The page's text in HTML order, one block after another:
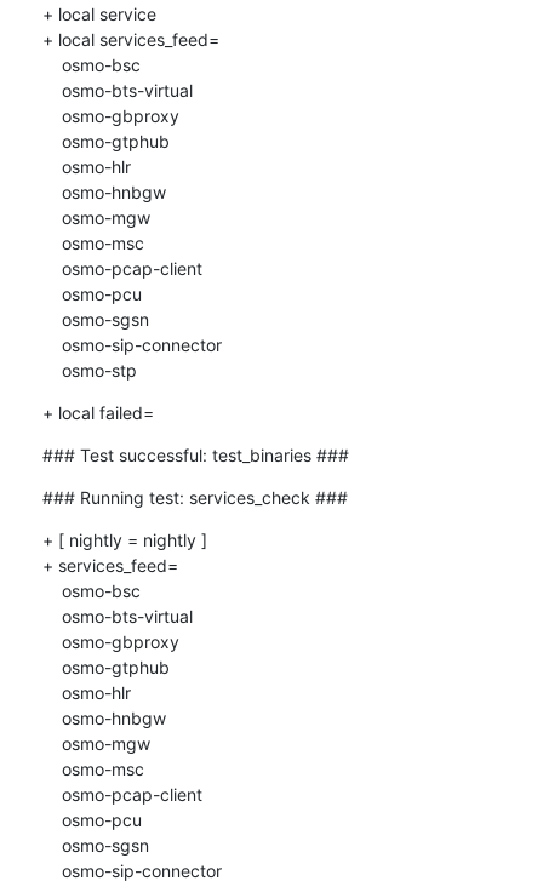
+ local service
+ local services_feed=
    osmo-stp
+ local failed=
### Test successful: test_binaries ###
### Running test: services_check ###
+ [ nightly = nightly ]
+ services_feed=